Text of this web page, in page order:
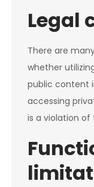
Legal
There are
whether
public content
accessing
is a violation of